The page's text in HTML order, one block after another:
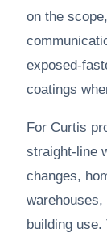
on the
exposed-
coatings
For Curtis
straight-line
changes,
building